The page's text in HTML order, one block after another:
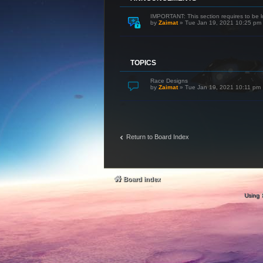
IMPORTANT: This section requires to be
by Zaimat» Tue Jan 19, 2021 10:25 pm
TOPICS
Race Designs
by Zaimat» Tue Jan 19, 2021 10:11 pm
Return to Board Index
Board index
Using